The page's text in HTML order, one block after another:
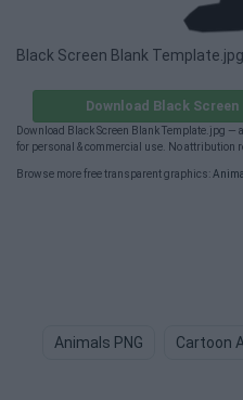
Black Screen Blank
Download Black
Download Black Screen Blank Template.jpg
for personal & commercial use. No attribution
Browse more free transparent graphics:
Animals PNG Cartoon